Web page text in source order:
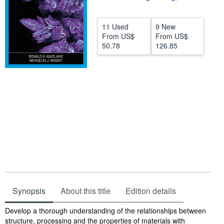
CLOSE
11 Used
From US$
50.78
9 New
From US$
126.85
Synopsis About this title Edition details
Synopsis
Develop a thorough understanding of the relationships between
structure, processing and the properties of materials with